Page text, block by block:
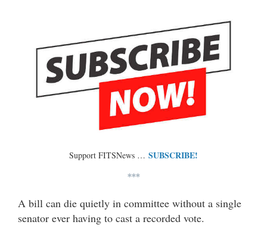
Support FITSNews … SUBSCRIBE!
***
A bill can die quietly in committee without a single
senator ever having to cast a recorded vote.